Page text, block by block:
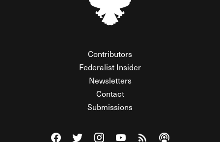
Contributors
Federalist Insider
Newsletters
Contact
Submissions
Visit The Federalist on Facebook
Visit The Federalist on Twitter
Visit The Federalist on Instagram
Watch The Federalist on
View The Federalist
Listen to The